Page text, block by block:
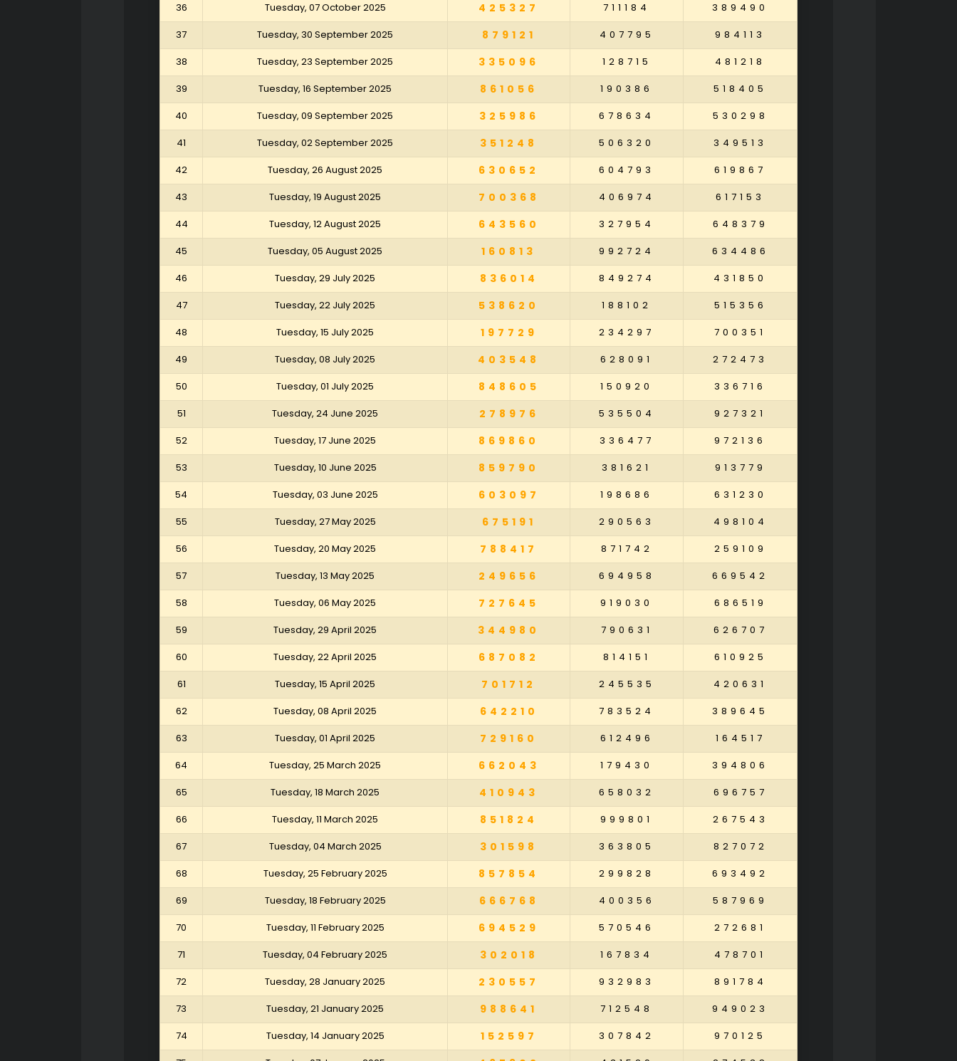
36
Tuesday, 07 October 2025 425327 711184
389490
37
Tuesday, 30 September 2025 879121 407795
984113
38
Tuesday, 23 September 2025 335096 128715
481218
39
Tuesday, 16 September 2025 861056 190386
518405
40
Tuesday, 09 September 2025 325986 678634
530298
41
Tuesday, 02 September 2025 351248 506320
349513
42
Tuesday, 26 August 2025 630652 604793
619867
43
Tuesday, 19 August 2025 700368 406974
617153
44
Tuesday, 12 August 2025 643560 327954
648379
45
Tuesday, 05 August 2025 160813 992724
634486
46
Tuesday, 29 July 2025 836014 849274
431850
47
Tuesday, 22 July 2025 538620 188102
515356
48
Tuesday, 15 July 2025 197729 234297
700351
49
Tuesday, 08 July 2025 403548 628091
272473
50
Tuesday, 01 July 2025 848605 150920
336716
51
Tuesday, 24 June 2025 278976 535504
927321
52
Tuesday, 17 June 2025 869860 336477
972136
53
Tuesday, 10 June 2025 859790 381621
913779
54
Tuesday, 03 June 2025 603097 198686
631230
55
Tuesday, 27 May 2025 675191 290563
498104
56
Tuesday, 20 May 2025 788417 871742
259109
57
Tuesday, 13 May 2025 249656 694958
669542
58
Tuesday, 06 May 2025 727645 919030
686519
59
Tuesday, 29 April 2025 344980 790631
626707
60
Tuesday, 22 April 2025 687082 814151
610925
61
Tuesday, 15 April 2025 701712 245535
420631
62
Tuesday, 08 April 2025 642210 783524
389645
63
Tuesday, 01 April 2025 729160 612496
164517
64
Tuesday, 25 March 2025 662043 179430
394806
65
Tuesday, 18 March 2025 410943 658032
696757
66
Tuesday, 11 March 2025 851824 999801
267543
67
Tuesday, 04 March 2025 301598 363805
827072
68
Tuesday, 25 February 2025 857854 299828
693492
69
Tuesday, 18 February 2025 666768 400356
587969
70
Tuesday, 11 February 2025 694529 570546
272681
71
Tuesday, 04 February 2025 302018 167834
478701
72
Tuesday, 28 January 2025 230557 932983
891784
73
Tuesday, 21 January 2025 988641 712548
949023
74
Tuesday, 14 January 2025 152597 307842
970125